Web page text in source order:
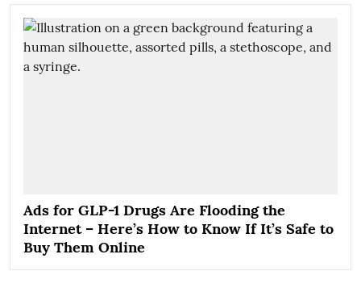
Ads for GLP-1 Drugs Are Flooding the
Internet – Here’s How to Know If It’s Safe to
Buy Them Online